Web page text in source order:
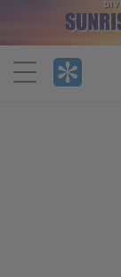
Menu